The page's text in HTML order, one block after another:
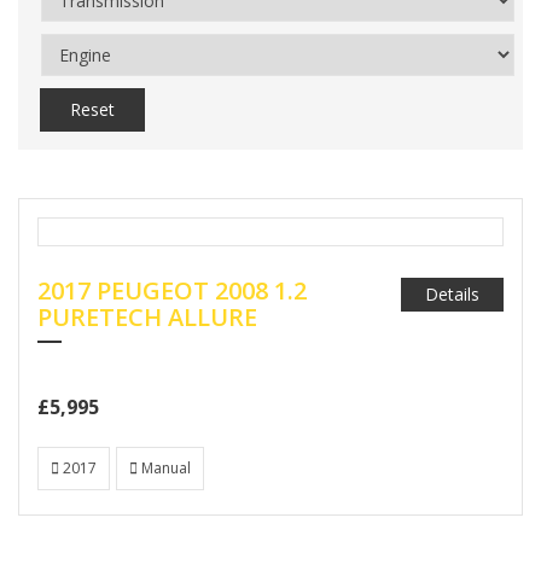
Reset
2017 PEUGEOT 2008 1.2
PURETECH ALLURE
£5,995
Details
2017 Manual